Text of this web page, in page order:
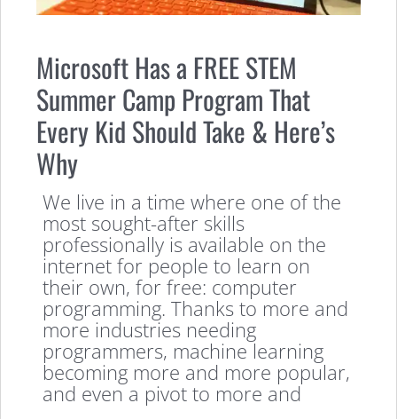
Microsoft Has a FREE STEM
Summer Camp Program That
Every Kid Should Take & Here’s
Why
We live in a time where one of the
most sought-after skills
professionally is available on the
internet for people to learn on
their own, for free: computer
programming. Thanks to more and
more industries needing
programmers, machine learning
becoming more and more popular,
and even a pivot to more and